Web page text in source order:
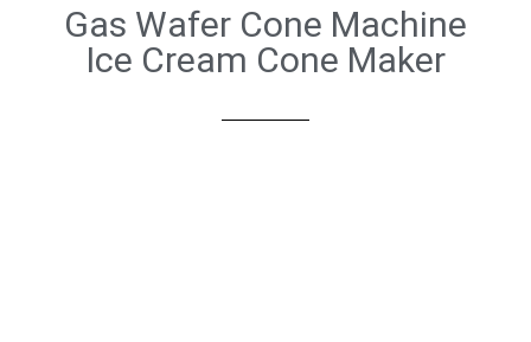
Gas Wafer Cone Machine
Ice Cream Cone Maker